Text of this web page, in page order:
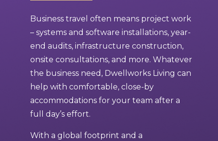
Business travel often means project work
– systems and software installations, year-
end audits, infrastructure construction,
onsite consultations, and more. Whatever
the business need, Dwellworks Living can
help with comfortable, close-by
accommodations for your team after a
full day’s effort.
With a global footprint and a